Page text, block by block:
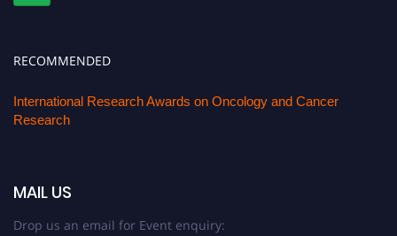
RECOMMENDED
International Research Awards on Oncology and Cancer
Research
MAIL US
Drop us an email for Event enquiry: